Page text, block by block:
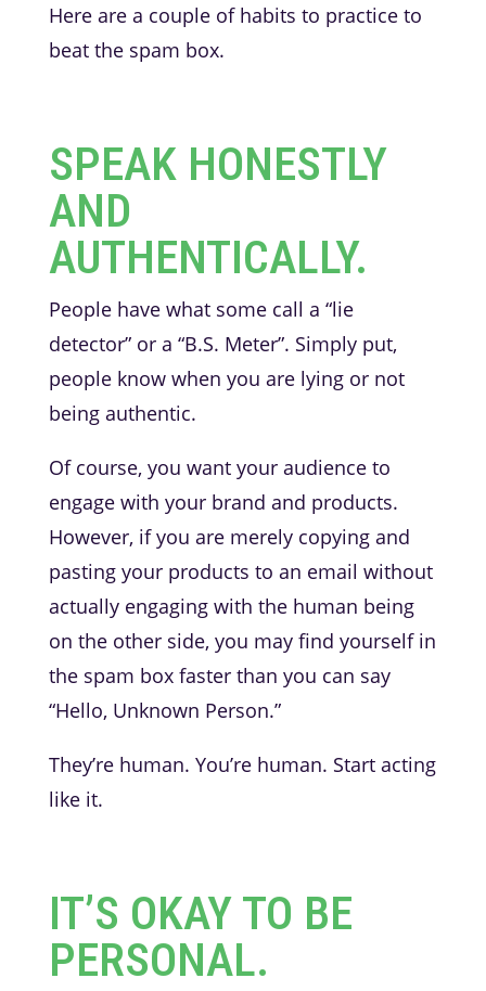
Here are a couple of habits to practice to
beat the spam box.
SPEAK HONESTLY
AND
AUTHENTICALLY.
People have what some call a “lie
detector” or a “B.S. Meter”. Simply put,
people know when you are lying or not
being authentic.
Of course, you want your audience to
engage with your brand and products.
However, if you are merely copying and
pasting your products to an email without
actually engaging with the human being
on the other side, you may find yourself in
the spam box faster than you can say
“Hello, Unknown Person.”
They’re human. You’re human. Start acting
like it.
IT’S OKAY TO BE
PERSONAL.